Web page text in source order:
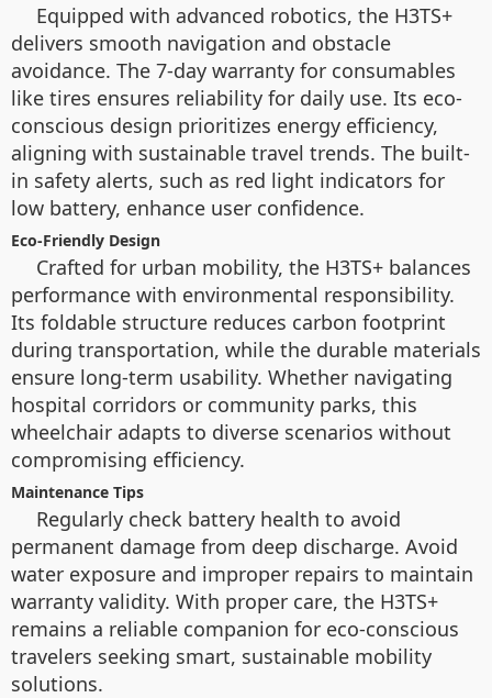
Equipped with advanced robotics, the H3TS+
delivers smooth navigation and obstacle
avoidance. The 7-day warranty for consumables
like tires ensures reliability for daily use. Its eco-
conscious design prioritizes energy efficiency,
aligning with sustainable travel trends. The built-
in safety alerts, such as red light indicators for
low battery, enhance user confidence.
Eco-Friendly Design
Crafted for urban mobility, the H3TS+ balances
performance with environmental responsibility.
Its foldable structure reduces carbon footprint
during transportation, while the durable materials
ensure long-term usability. Whether navigating
hospital corridors or community parks, this
wheelchair adapts to diverse scenarios without
compromising efficiency.
Maintenance Tips
Regularly check battery health to avoid
permanent damage from deep discharge. Avoid
water exposure and improper repairs to maintain
warranty validity. With proper care, the H3TS+
remains a reliable companion for eco-conscious
travelers seeking smart, sustainable mobility
solutions.